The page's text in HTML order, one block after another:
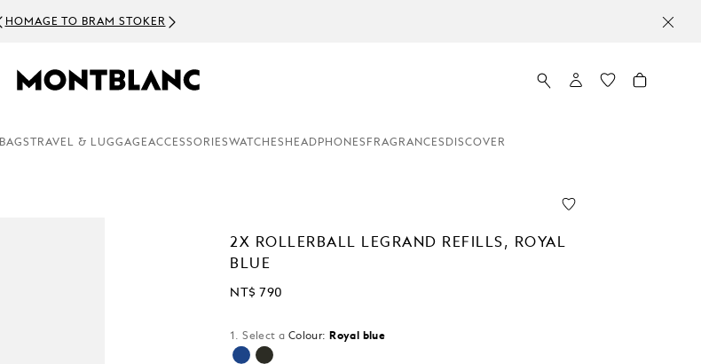
HOMAGE TO BRAM STOKER
BAGS TRAVEL & LUGGAGEACCESSORIESWATCHES HEADPHONES FRAGRANCES DISCOVER
2X ROLLERBALL LEGRAND REFILLS, ROYAL
BLUE
NT$ 790
1. Select a Colour: Royal blue